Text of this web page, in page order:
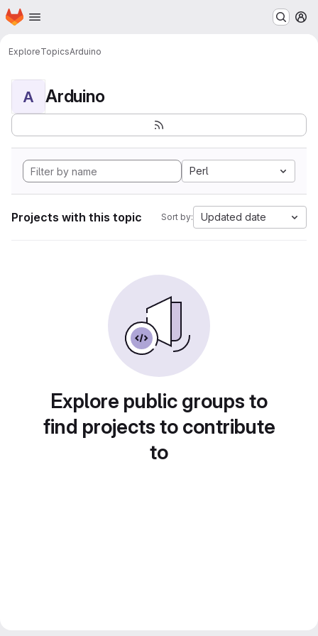
Skip to main content
Homepage
ExploreTopicsArduino
A Arduino
Perl
Projects with this topic Sort by: Updated date
Explore public groups to
find projects to contribute
to